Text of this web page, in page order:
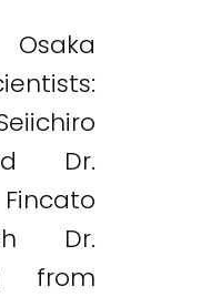
Dr.
Dr.
from